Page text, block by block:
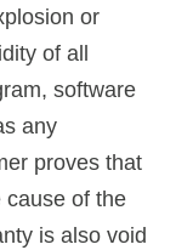
or
of all
software
any
proves that
cause of the
is also void